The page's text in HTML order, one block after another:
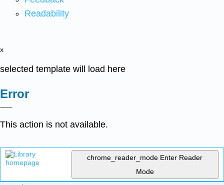
Readability
x
selected template will load here
Error
This action is not available.
chrome_reader_mode Enter Reader
Mode